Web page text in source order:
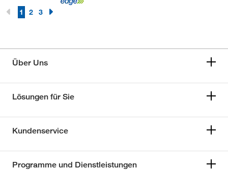
1 2 3
Über Uns
Lösungen für Sie
Kundenservice
Programme und Dienstleistungen